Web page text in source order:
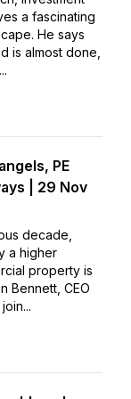
a fascinating
He says
is almost done,
PE
| 29 Nov
decade,
a higher
property is
Bennett, CEO